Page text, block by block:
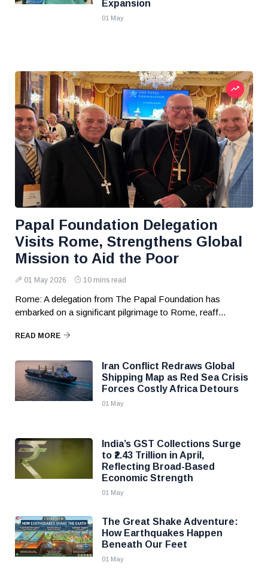
Expansion
01 May
Papal Foundation Delegation
Visits Rome, Strengthens Global
Mission to Aid the Poor
01 May 2026 10 mins read
Rome: A delegation from The Papal Foundation has
embarked on a significant pilgrimage to Rome, reaff...
READ MORE
Iran Conflict Redraws Global
Shipping Map as Red Sea Crisis
Forces Costly Africa Detours
01 May
India’s GST Collections Surge
to ₹2.43 Trillion in April,
Reflecting Broad-Based
Economic Strength
01 May
The Great Shake Adventure:
How Earthquakes Happen
Beneath Our Feet
01 May